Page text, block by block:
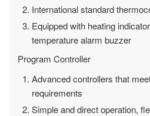
International standard
Equipped with heating
temperature alarm buzzer
Program Controller
Advanced controllers that
requirements
Simple and direct operation,